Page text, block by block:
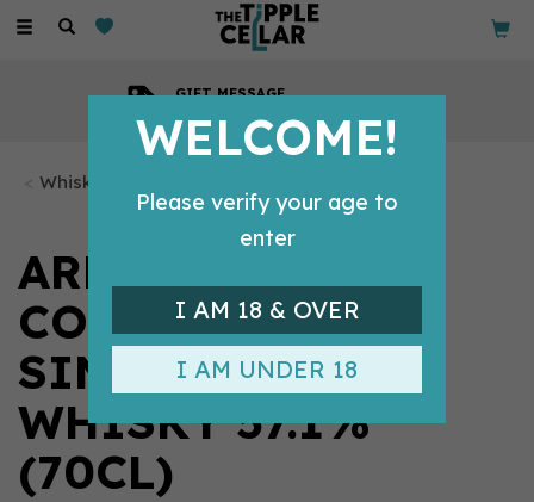
Toggle
GIFT MESSAGE
Whisky Bottles
ARDBEG
CORRYVRECKAN
SINGLE MALT
WHISKY 57.1%
(70CL)
WELCOME!
Please verify your age to
enter
I AM 18 & OVER
I AM UNDER 18